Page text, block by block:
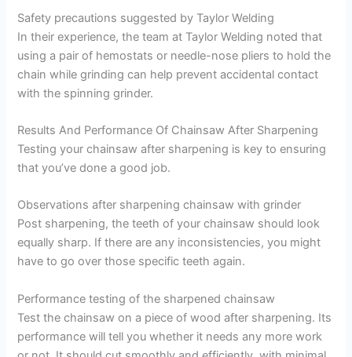
Safety precautions suggested by Taylor Welding
In their experience, the team at Taylor Welding noted that
using a pair of hemostats or needle-nose pliers to hold the
chain while grinding can help prevent accidental contact
with the spinning grinder.
Results And Performance Of Chainsaw After Sharpening
Testing your chainsaw after sharpening is key to ensuring
that you’ve done a good job.
Observations after sharpening chainsaw with grinder
Post sharpening, the teeth of your chainsaw should look
equally sharp. If there are any inconsistencies, you might
have to go over those specific teeth again.
Performance testing of the sharpened chainsaw
Test the chainsaw on a piece of wood after sharpening. Its
performance will tell you whether it needs any more work